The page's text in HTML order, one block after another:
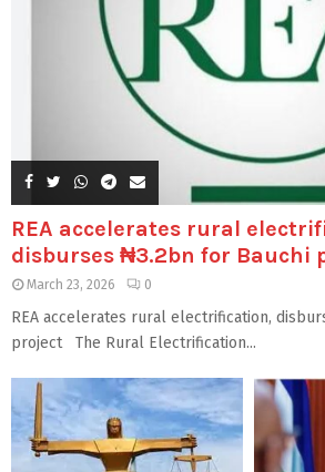
REA accelerates rural
disburses ₦3.2bn for Bauchi
March 23, 2026 0
REA accelerates rural electrification,
project The Rural Electrification...